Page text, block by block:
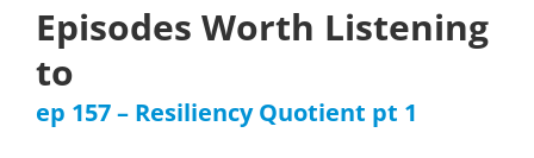
Episodes Worth Listening
to
ep 157 – Resiliency Quotient pt 1